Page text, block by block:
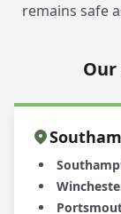
remains safe
Our